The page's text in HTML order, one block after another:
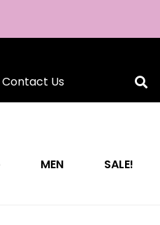
Contact Us
MEN SALE!